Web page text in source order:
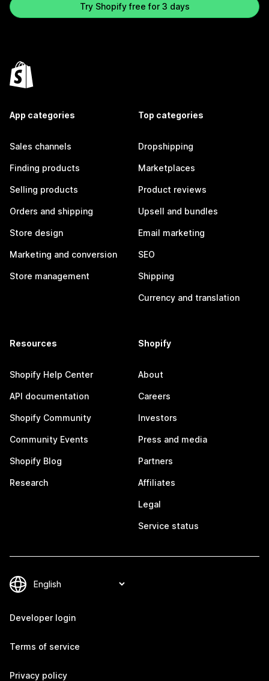
Try Shopify free for 3 days
App categories
Sales channels
Finding products
Selling products
Orders and shipping
Store design
Marketing and conversion
Store management
Top categories
Dropshipping
Marketplaces
Product reviews
Upsell and bundles
Email marketing
SEO
Shipping
Currency and translation
Resources
Shopify Help Center
API documentation
Shopify Community
Community Events
Shopify Blog
Research
Shopify
About
Careers
Investors
Press and media
Partners
Affiliates
Legal
Service status
Developer login
Terms of service
Privacy policy